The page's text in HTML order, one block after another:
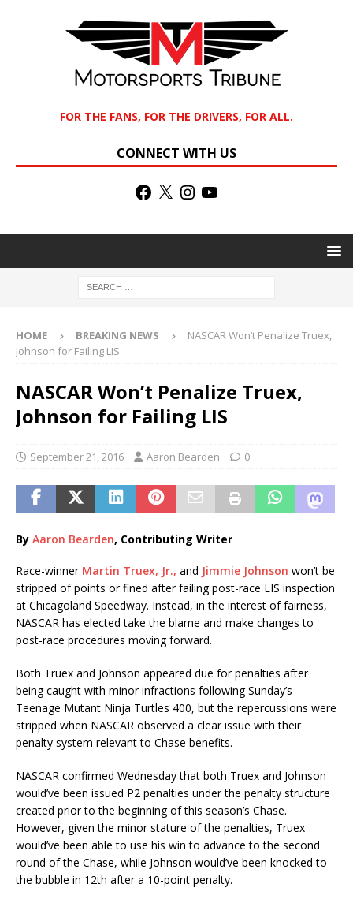
FOR THE FANS, FOR THE DRIVERS, FOR ALL.
CONNECT WITH US
HOME BREAKING NEWS
NASCAR Won’t Penalize Truex,
Johnson for Failing LIS
NASCAR Won’t Penalize Truex,
Johnson for Failing LIS
September 21, 2016 Aaron Bearden 0
By Aaron Bearden, Contributing Writer
Race-winner Martin Truex, Jr., and Jimmie Johnson won’t be
stripped of points or fined after failing post-race LIS inspection
at Chicagoland Speedway. Instead, in the interest of fairness,
NASCAR has elected take the blame and make changes to
post-race procedures moving forward.
Both Truex and Johnson appeared due for penalties after
being caught with minor infractions following Sunday’s
Teenage Mutant Ninja Turtles 400, but the repercussions were
stripped when NASCAR observed a clear issue with their
penalty system relevant to Chase benefits.
NASCAR confirmed Wednesday that both Truex and Johnson
would’ve been issued P2 penalties under the penalty structure
created prior to the beginning of this season’s Chase.
However, given the minor stature of the penalties, Truex
would’ve been able to use his win to advance to the second
round of the Chase, while Johnson would’ve been knocked to
the bubble in 12th after a 10-point penalty.